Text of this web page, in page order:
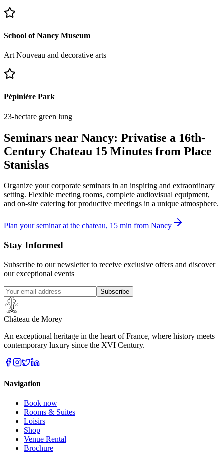
School of Nancy Museum
Art Nouveau and decorative arts
Pépinière Park
23-hectare green lung
Seminars near Nancy: Privatise a 16th-
Century Chateau 15 Minutes from Place
Stanislas
Organize your corporate seminars in an inspiring and extraordinary
setting. Flexible meeting rooms, complete audiovisual equipment,
and on-site catering for productive meetings in a unique atmosphere.
Plan your seminar at the chateau, 15 min from Nancy
Stay Informed
Subscribe to our newsletter to receive exclusive offers and discover
our exceptional events
Subscribe
Château de Morey
An exceptional heritage in the heart of France, where history meets
contemporary luxury since the XVI Century.
Navigation
Book now
Rooms & Suites
Loisirs
Shop
Venue Rental
Brochure